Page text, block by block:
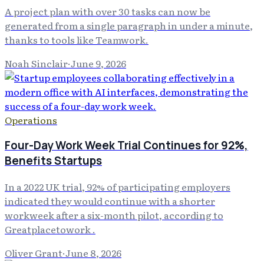
A project plan with over 30 tasks can now be
generated from a single paragraph in under a minute,
thanks to tools like Teamwork.
Noah Sinclair·June 9, 2026
Operations
Four-Day Work Week Trial Continues for 92%,
Benefits Startups
In a 2022 UK trial, 92% of participating employers
indicated they would continue with a shorter
workweek after a six-month pilot, according to
Greatplacetowork .
Oliver Grant·June 8, 2026